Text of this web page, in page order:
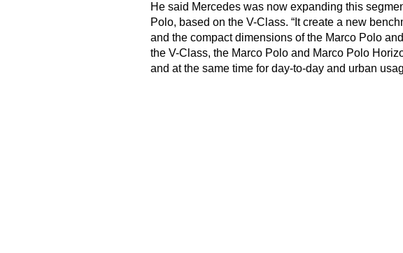
He said Mercedes was now expanding this
Polo, based on the V-Class. “It create a new
and the compact dimensions of the Marco Polo
the V-Class, the Marco Polo and Marco Polo
and at the same time for day-to-day and urban